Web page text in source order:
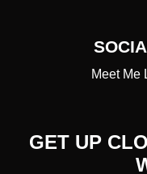
Meet Me
GET UP